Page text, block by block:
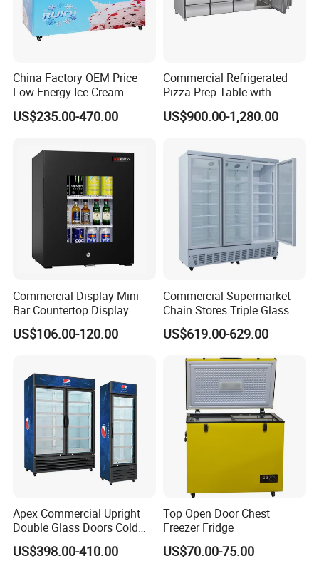
China Factory OEM Price
Low Energy Ice Cream
Display Showcase Chest
Freezer Tempered Sliding
CB Fast Delivery
US$235.00-470.00
Commercial Refrigerated
Pizza Prep Table with
Undercounter Storage
US$900.00-1,280.00
Commercial Display Mini
Bar Countertop Display
Showcase Gas LPG
Absorption No Frost for
US$106.00-120.00
Commercial Supermarket
Chain Stores Triple Glass
Door Display Showcase
Refrigerator Commercial
Single Low-E Tempered
Glass Door
US$619.00-629.00
Apex Commercial Upright
Double Glass Doors Cold
Coke Display Fridge
US$398.00-410.00
Top Open Door Chest
Freezer Fridge
US$70.00-75.00